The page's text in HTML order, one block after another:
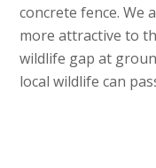
concrete fence. We
more attractive to
wildlife gap at
local wildlife can